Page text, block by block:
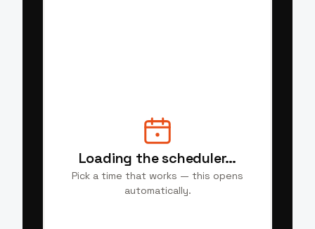
Loading the scheduler…
Pick a time that works — this opens
automatically.